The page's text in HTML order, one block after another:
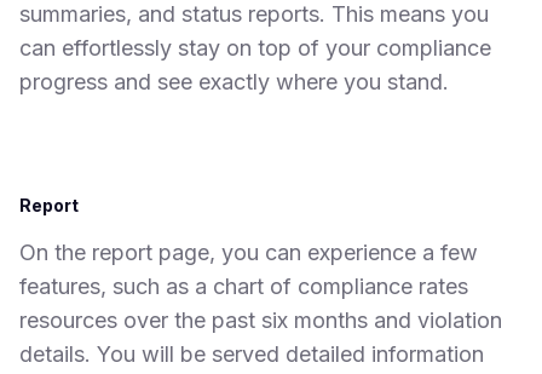
summaries, and status reports. This means you
can effortlessly stay on top of your compliance
progress and see exactly where you stand.
Report
On the report page, you can experience a few
features, such as a chart of compliance rates
resources over the past six months and violation
details. You will be served detailed information